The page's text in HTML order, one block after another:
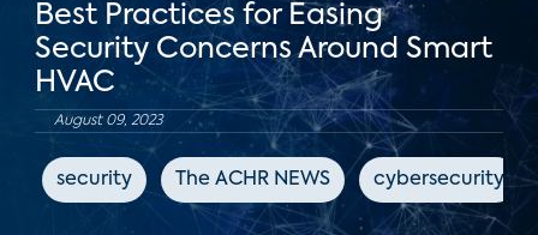
Best Practices for Easing
Security Concerns Around Smart
HVAC
August 09, 2023
security The ACHR NEWS cybersecurity